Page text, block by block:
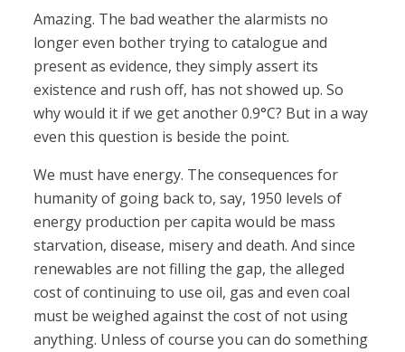
Amazing. The bad weather the alarmists no
longer even bother trying to catalogue and
present as evidence, they simply assert its
existence and rush off, has not showed up. So
why would it if we get another 0.9°C? But in a way
even this question is beside the point.
We must have energy. The consequences for
humanity of going back to, say, 1950 levels of
energy production per capita would be mass
starvation, disease, misery and death. And since
renewables are not filling the gap, the alleged
cost of continuing to use oil, gas and even coal
must be weighed against the cost of not using
anything. Unless of course you can do something